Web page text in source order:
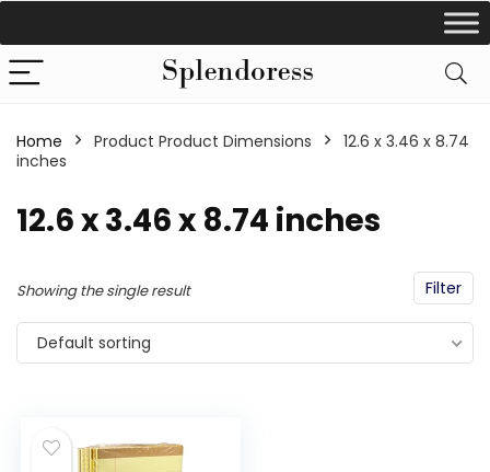
Home Product Product Dimensions
‎12.6 x 3.46 x 8.74
inches
‎12.6 x 3.46 x 8.74 inches
Filter
Showing the single result
Default sorting